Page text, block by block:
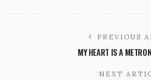
PREVIOUS
MY HEART IS A
NEXT